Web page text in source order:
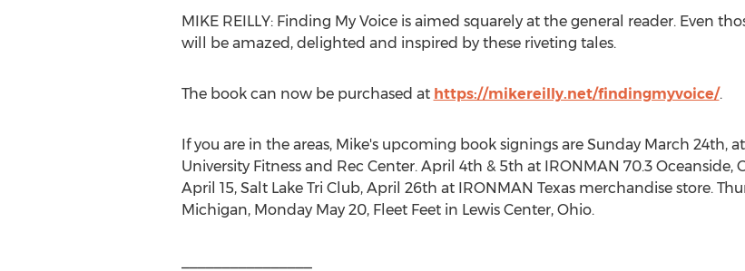
MIKE REILLY: Finding My Voice is aimed squarely at the general reader. Even
will be amazed, delighted and inspired by these riveting tales.
The book can now be purchased at https://mikereilly.net/findingmyvoice/.
If you are in the areas, Mike's upcoming book signings are Sunday March 24th,
UniversityFitness and Rec Center. April 4th & 5th at IRONMAN 70.3 Oceanside,
April 15, Salt Lake Tri Club, April 26th at IRONMAN Texas merchandise store.
Michigan, Monday May 20, Fleet Feet in Lewis Center, Ohio.